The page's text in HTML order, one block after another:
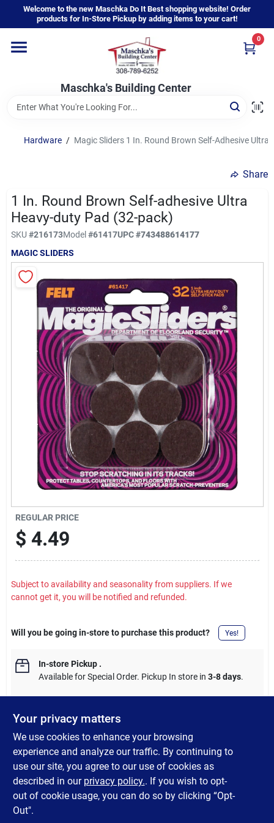
content
Welcome to the new Maschka Do It Best shopping website! Order
products for In-Store Pickup by adding items to your cart!
Maschka's Building Center
0
Home
Departments
Brands
Sign In
Sign Up
Hardware / Magic Sliders 1 In. Round Brown Self-Adhesive Ultra
Share
1 In. Round Brown Self-adhesive Ultra
Heavy-duty Pad (32-pack)
SKU #216173Model#61417UPC#743488614177
MAGIC SLIDERS
REGULAR PRICE
$ 4.49
Subject to availability and seasonality from suppliers. If we
cannot get it, you will be notified and refunded.
Will you be going in-store to purchase this product? Yes!
In-store Pickup.
Available for Special Order. Pickup In store in 3-8 days.
DESCRIPTION
Ultra heavy-duty self stick felt pad. Protects floors, tabletops
and drawers from scratches.
Your privacy matters
We use cookies to enhance your browsing
experience and analyze our traffic. By continuing to
use our site, you agree to our use of cookies as
described in our privacy policy.. If you wish to opt-
out of cookie usage, you can do so by clicking “Opt-
Out".